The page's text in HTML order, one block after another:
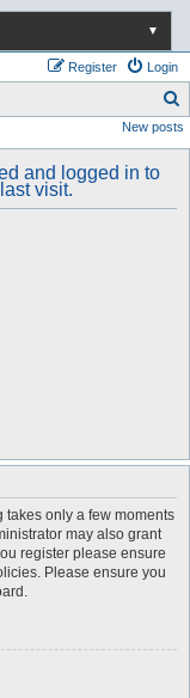
▼
Login
Register
e
New posts
and logged in to
visit.
takes only a few moments
may also grant
register please ensure
Please ensure you